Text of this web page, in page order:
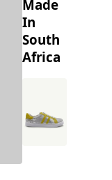
Made
In
South
Africa